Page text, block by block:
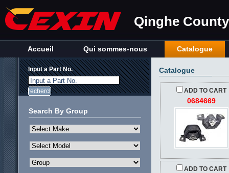
Qinghe
Accueil Qui sommes-nous Catalogue
Catalogue
ADD TO CART
0684669
ADD TO CART
Input a Part No.
Input a Part No.
Search By Group